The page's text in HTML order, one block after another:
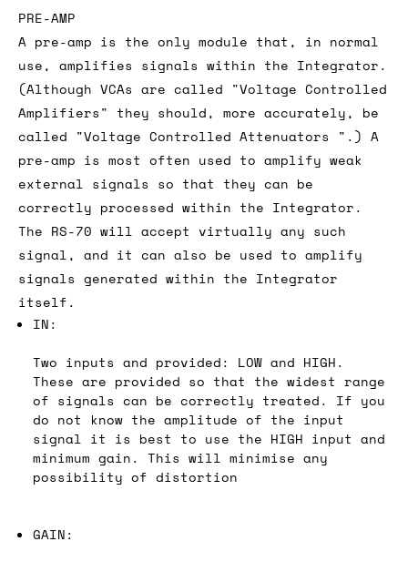
PRE-AMP
A pre-amp is the only module that, in normal
use, amplifies signals within the Integrator.
(Although VCAs are called "Voltage Controlled
Amplifiers" they should, more accurately, be
called "Voltage Controlled Attenuators ".) A
pre-amp is most often used to amplify weak
external signals so that they can be
correctly processed within the Integrator.
The RS-70 will accept virtually any such
signal, and it can also be used to amplify
signals generated within the Integrator
itself.
IN:
Two inputs and provided: LOW and HIGH.
These are provided so that the widest range
of signals can be correctly treated. If you
do not know the amplitude of the input
signal it is best to use the HIGH input and
minimum gain. This will minimise any
possibility of distortion
GAIN: